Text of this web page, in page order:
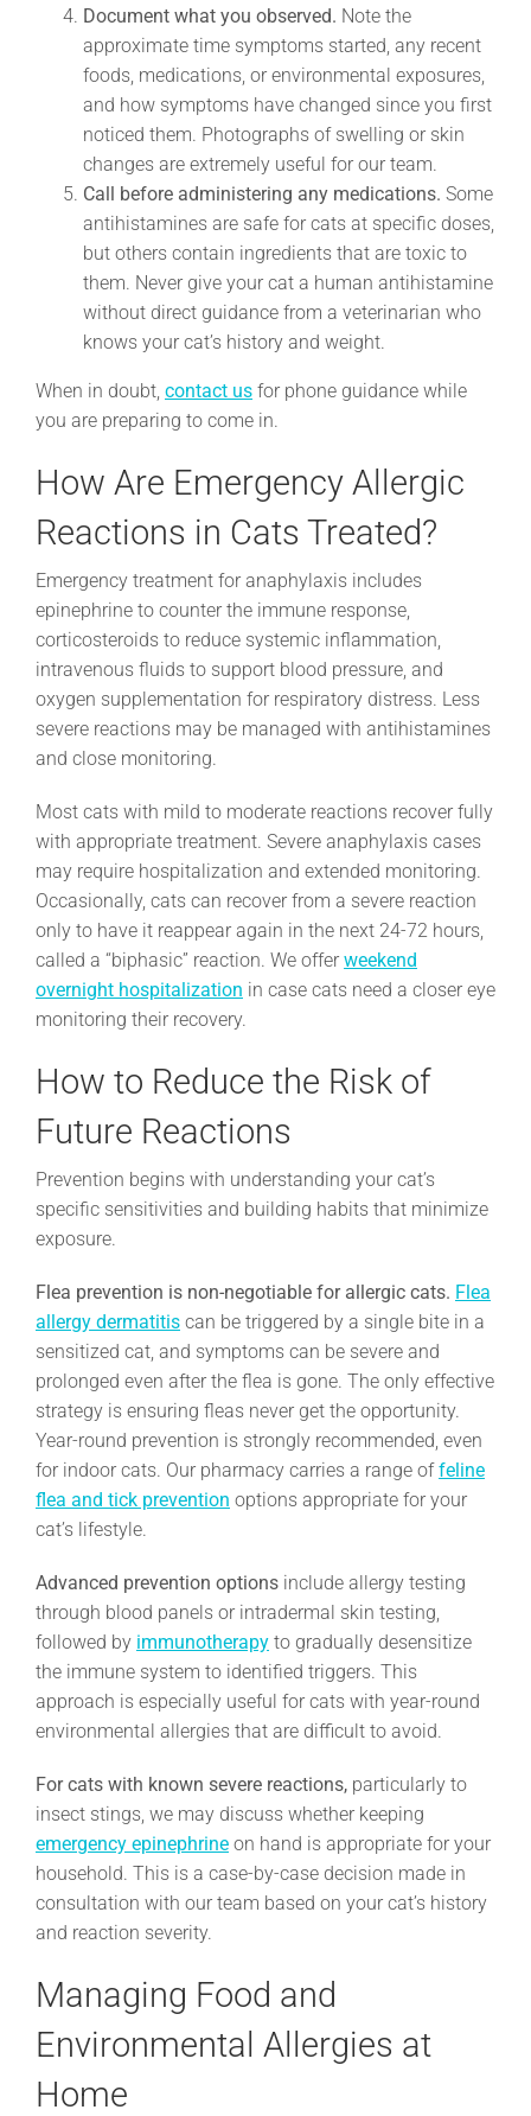
Document what you observed. Note the
approximate time symptoms started, any recent
foods, medications, or environmental exposures,
and how symptoms have changed since you first
noticed them. Photographs of swelling or skin
changes are extremely useful for our team.
Call before administering any medications. Some
antihistamines are safe for cats at specific doses,
but others contain ingredients that are toxic to
them. Never give your cat a human antihistamine
without direct guidance from a veterinarian who
knows your cat’s history and weight.
When in doubt, contact us for phone guidance while
you are preparing to come in.
How Are Emergency Allergic
Reactions in Cats Treated?
Emergency treatment for anaphylaxis includes
epinephrine to counter the immune response,
corticosteroids to reduce systemic inflammation,
intravenous fluids to support blood pressure, and
oxygen supplementation for respiratory distress. Less
severe reactions may be managed with antihistamines
and close monitoring.
Most cats with mild to moderate reactions recover fully
with appropriate treatment. Severe anaphylaxis cases
may require hospitalization and extended monitoring.
Occasionally, cats can recover from a severe reaction
only to have it reappear again in the next 24-72 hours,
called a “biphasic” reaction. We offer weekend
overnight hospitalization in case cats need a closer eye
monitoring their recovery.
How to Reduce the Risk of
Future Reactions
Prevention begins with understanding your cat’s
specific sensitivities and building habits that minimize
exposure.
Flea prevention is non-negotiable for allergic cats. Flea
allergy dermatitis can be triggered by a single bite in a
sensitized cat, and symptoms can be severe and
prolonged even after the flea is gone. The only effective
strategy is ensuring fleas never get the opportunity.
Year-round prevention is strongly recommended, even
for indoor cats. Our pharmacy carries a range offeline
flea and tick prevention options appropriate for your
cat’s lifestyle.
Advanced prevention options include allergy testing
through blood panels or intradermal skin testing,
followed by immunotherapy to gradually desensitize
the immune system to identified triggers. This
approach is especially useful for cats with year-round
environmental allergies that are difficult to avoid.
For cats with known severe reactions, particularly to
insect stings, we may discuss whether keeping
emergency epinephrine on hand is appropriate for your
household. This is a case-by-case decision made in
consultation with our team based on your cat’s history
and reaction severity.
Managing Food and
Environmental Allergies at
Home